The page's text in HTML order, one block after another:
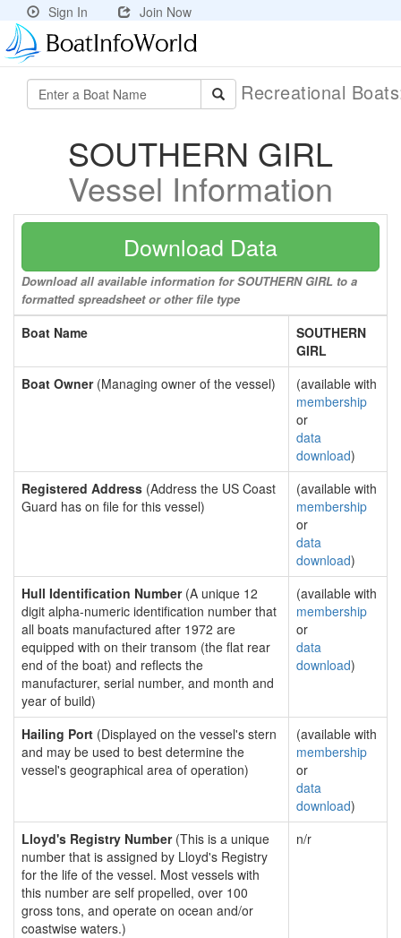
Sign In Join Now
Recreational
SOUTHERN GIRL
Vessel Information
Download Data
Download all available information for SOUTHERN GIRL to a
formatted spreadsheet or other file type
Boat Name
SOUTHERN
GIRL
Boat Owner(Managing owner of the vessel)
(available with
membership
or
data
download)
Registered Address (Address the US Coast
Guard has on file for this vessel)
(available with
membership
or
data
download)
Hull Identification Number(A unique 12
digit alpha-numeric identification number that
all boats manufactured after 1972 are
equipped with on their transom (the flat rear
end of the boat) and reflects the
manufacturer, serial number, and month and
year of build)
(available with
membership
or
data
download)
Hailing Port (Displayed on the vessel's stern
and may be used to best determine the
vessel's geographical area of operation)
(available with
membership
or
data
download)
Lloyd's Registry Number(This is a unique
number that is assigned by Lloyd's Registry
for the life of the vessel. Most vessels with
this number are self propelled, over 100
gross tons, and operate on ocean and/or
coastwise waters.)
n/r